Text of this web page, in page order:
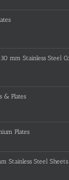
mm Stainless Steel
& Plates
Plates
Stainless Steel Sheets